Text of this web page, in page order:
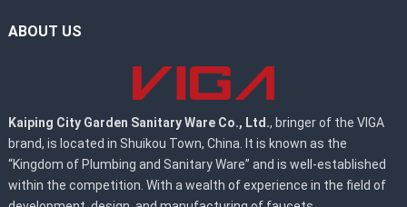
ABOUT US
Kaiping City Garden Sanitary Ware Co., Ltd., bringer of the VIGA
brand, is located in Shuikou Town, China. It is known as the
“Kingdom of Plumbing and Sanitary Ware” and is well-established
within the competition. With a wealth of experience in the field of